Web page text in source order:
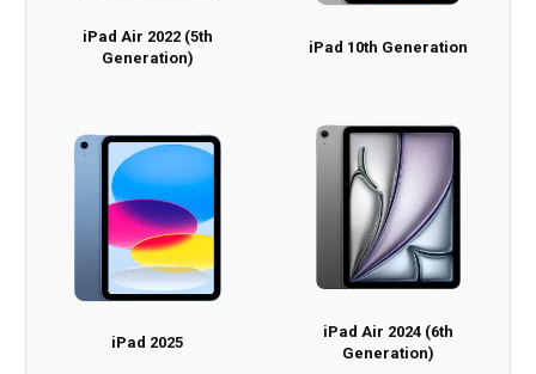
iPad Air 2022 (5th
Generation)
iPad 10th Generation
iPad 2025
iPad Air 2024 (6th
Generation)